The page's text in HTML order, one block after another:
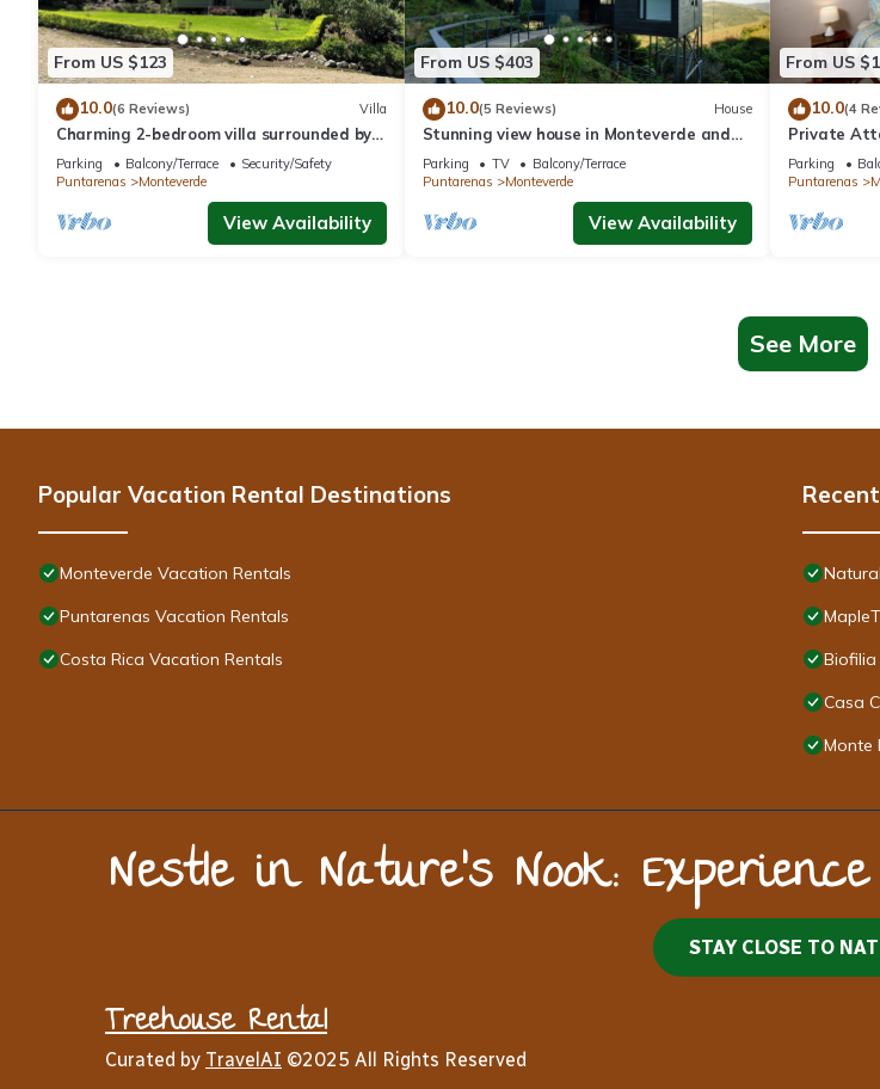
From US $123
10.0(6 Reviews) Villa
Charming 2-bedroom villa surrounded by
nature in phenomenal Monteverde with
WiFi
Parking Balcony/Terrace
Security/Safety
Puntarenas
Monteverde
View Availability
From US $403
10.0(5 Reviews) House
Stunning view house in Monteverde and
reforestation project.
Parking TV
Balcony/Terrace
Puntarenas
Monteverde
View Availability
From US
10.0(4
Private
Gulf Views -
Parking
Puntarenas
See More
Popular Vacation Rental Destinations
Monteverde Vacation Rentals
Puntarenas Vacation Rentals
Costa Rica Vacation Rentals
Biofilia
Casa
Monte
Nestle in Nature’s Nook:
STAY CLOSE TO
Treehouse Rental
Curated by TravelAI ©2025 All Rights Reserved